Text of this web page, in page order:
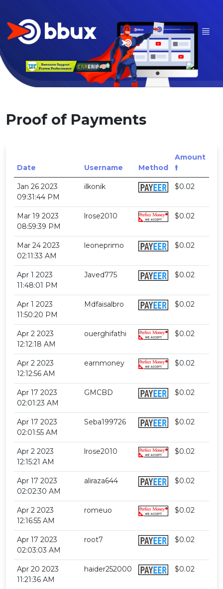
Proof of Payments
Date Username Method
Amount
🠙
Jan 26 2023
09:31:44 PM
ilkonik $0.02
Mar 19 2023
08:59:39 PM
lrose2010 $0.02
Mar 24 2023
02:11:33 AM
leoneprimo $0.02
Apr 1 2023
11:48:01 PM
Javed775 $0.02
Apr 1 2023
11:50:20 PM
Mdfaisalbro $0.02
Apr 2 2023
12:12:18 AM
ouerghifathi $0.02
Apr 2 2023
12:12:56 AM
earnmoney $0.02
Apr 17 2023
02:01:23 AM
GMCBD $0.02
Apr 17 2023
02:01:55 AM
Seba199726 $0.02
Apr 2 2023
12:15:21 AM
lrose2010 $0.02
Apr 17 2023
02:02:30 AM
aliraza644 $0.02
Apr 2 2023
12:16:55 AM
romeuo $0.02
Apr 17 2023
02:03:03 AM
root7 $0.02
Apr 20 2023
11:21:36 AM
haider252000 $0.02